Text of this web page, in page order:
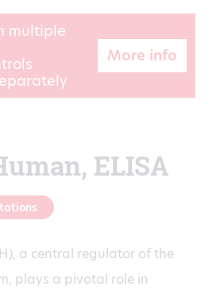
multiple
More info
ELISA
a central regulator of the
plays a pivotal role in